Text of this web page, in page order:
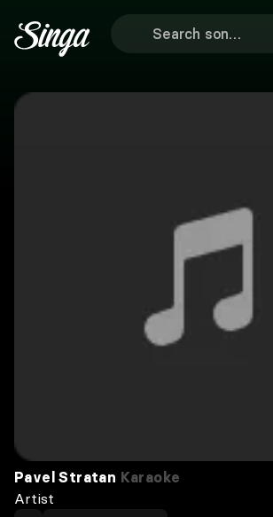
Pavel Stratan Karaoke
Artist